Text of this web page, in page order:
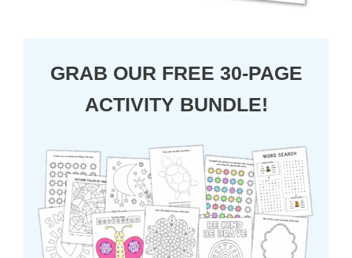
GRAB OUR FREE 30-PAGE
ACTIVITY BUNDLE!